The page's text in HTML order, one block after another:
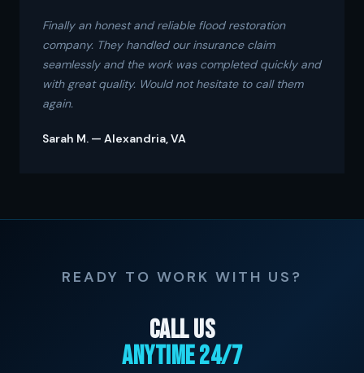
Finally an honest and reliable flood restoration
company. They handled our insurance claim
seamlessly and the work was completed quickly and
with great quality. Would not hesitate to call them
again.
Sarah M. — Alexandria, VA
READY TO WORK WITH US?
Call Us
Anytime 24/7